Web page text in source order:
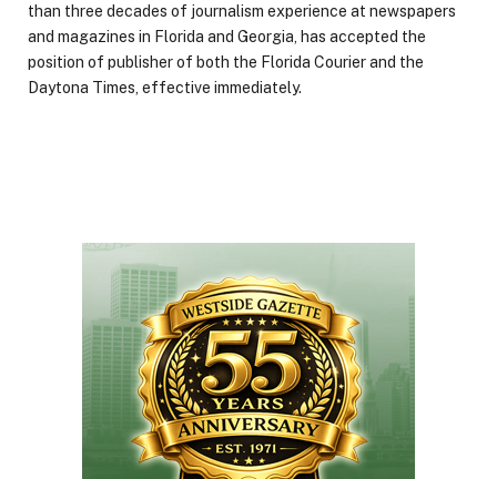
than three decades of journalism experience at newspapers
and magazines in Florida and Georgia, has accepted the
position of publisher of both the Florida Courier and the
Daytona Times, effective immediately.